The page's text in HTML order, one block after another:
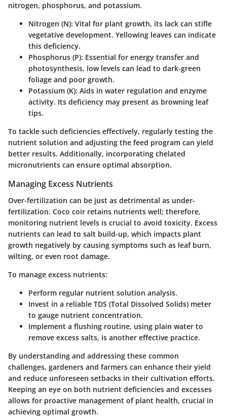
nitrogen, phosphorus, and potassium.
Nitrogen (N): Vital for plant growth, its lack can stifle
vegetative development. Yellowing leaves can indicate
this deficiency.
Phosphorus (P): Essential for energy transfer and
photosynthesis, low levels can lead to dark-green
foliage and poor growth.
Potassium (K): Aids in water regulation and enzyme
activity. Its deficiency may present as browning leaf
tips.
To tackle such deficiencies effectively, regularly testing the
nutrient solution and adjusting the feed program can yield
better results. Additionally, incorporating chelated
micronutrients can ensure optimal absorption.
Managing Excess Nutrients
Over-fertilization can be just as detrimental as under-
fertilization. Coco coir retains nutrients well; therefore,
monitoring nutrient levels is crucial to avoid toxicity. Excess
nutrients can lead to salt build-up, which impacts plant
growth negatively by causing symptoms such as leaf burn,
wilting, or even root damage.
To manage excess nutrients:
Perform regular nutrient solution analysis.
Invest in a reliable TDS (Total Dissolved Solids) meter
to gauge nutrient concentration.
Implement a flushing routine, using plain water to
remove excess salts, is another effective practice.
By understanding and addressing these common
challenges, gardeners and farmers can enhance their yield
and reduce unforeseen setbacks in their cultivation efforts.
Keeping an eye on both nutrient deficiencies and excesses
allows for proactive management of plant health, crucial in
achieving optimal growth.